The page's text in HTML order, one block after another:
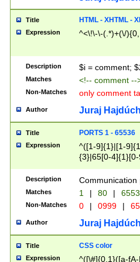
Title HTML - XHTML -
Expression ^<\!\-\-(.*)+(\/
Description $i = comment;
Matches <!-- comment
Non-Matches only comment
Author Juraj
Title PORTS 1 - 65536
Expression
^([1-9]{1}|[1-
{3}|65[0-
Description Communication
Matches 1 | 80 |
Non-Matches 0 | 0999 |
Author Juraj
Title CSS color
Expression ^([\#]{0,1}([a-